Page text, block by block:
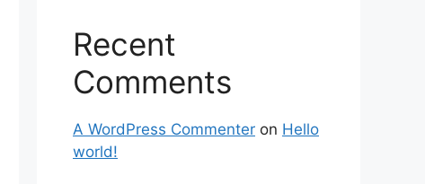
Recent
Comments
A WordPress Commenter on Hello
world!